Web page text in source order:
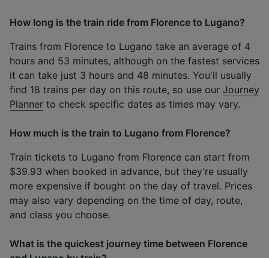
How long is the train ride from Florence to Lugano?
Trains from Florence to Lugano take an average of 4
hours and 53 minutes, although on the fastest services
it can take just 3 hours and 48 minutes. You'll usually
find 18 trains per day on this route, so use our Journey
Planner to check specific dates as times may vary.
How much is the train to Lugano from Florence?
Train tickets to Lugano from Florence can start from
$39.93 when booked in advance, but they’re usually
more expensive if bought on the day of travel. Prices
may also vary depending on the time of day, route,
and class you choose.
What is the quickest journey time between Florence